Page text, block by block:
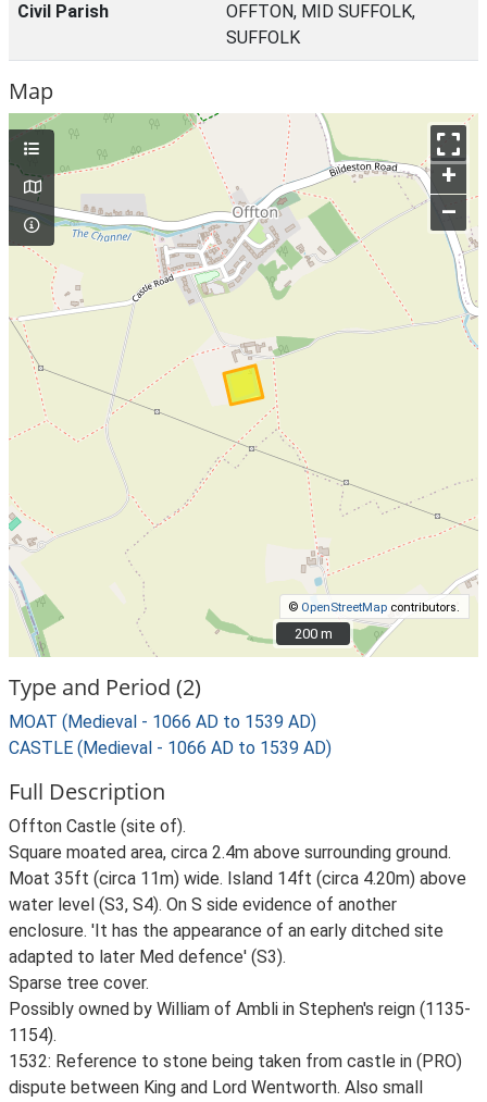
Civil Parish
OFFTON, MID SUFFOLK,
SUFFOLK
Map
+
–
© OpenStreetMap contributors.
200 m
200 m
Type and Period (2)
MOAT (Medieval - 1066 AD to 1539 AD)
CASTLE (Medieval - 1066 AD to 1539 AD)
Full Description
Offton Castle (site of).
Square moated area, circa 2.4m above surrounding ground.
Moat 35ft (circa 11m) wide. Island 14ft (circa 4.20m) above
water level (S3, S4). On S side evidence of another
enclosure. 'It has the appearance of an early ditched site
adapted to later Med defence' (S3).
Sparse tree cover.
Possibly owned by William of Ambli in Stephen's reign (1135-
1154).
1532: Reference to stone being taken from castle in (PRO)
dispute between King and Lord Wentworth. Also small